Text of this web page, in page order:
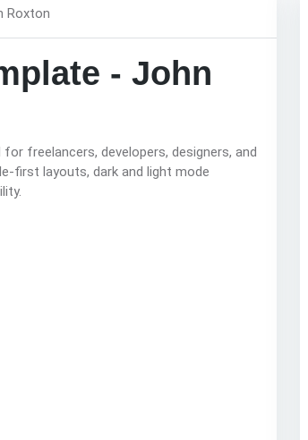
- John
freelancers, developers, designers, and
first layouts, dark and light mode